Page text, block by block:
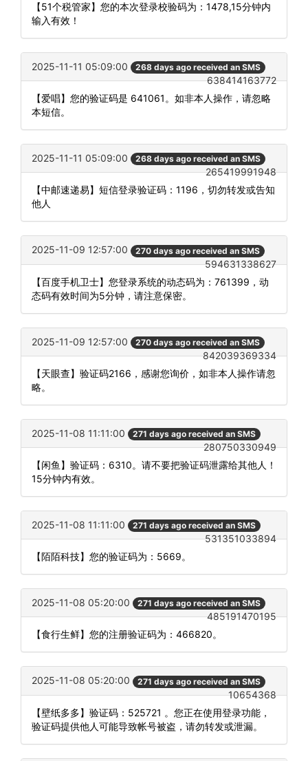
【51个税管家】您的本次登录校验码为：1478,15分钟内
输入有效！
2025-11-11 05:09:00 268 days ago received an SMS
638414163772
【爱唱】您的验证码是 641061。如非本人操作，请忽略
本短信。
2025-11-11 05:09:00 268 days ago received an SMS
265419991948
【中邮速递易】短信登录验证码：1196，切勿转发或告知
他人
2025-11-09 12:57:00 270 days ago received an SMS
594631338627
【百度手机卫士】您登录系统的动态码为：761399，动
态码有效时间为5分钟，请注意保密。
2025-11-09 12:57:00 270 days ago received an SMS
842039369334
【天眼查】验证码2166，感谢您询价，如非本人操作请忽
略。
2025-11-08 11:11:00 271 days ago received an SMS
280750330949
【闲鱼】验证码：6310。请不要把验证码泄露给其他人！
15分钟内有效。
2025-11-08 11:11:00 271 days ago received an SMS
531351033894
【陌陌科技】您的验证码为：5669。
2025-11-08 05:20:00 271 days ago received an SMS
485191470195
【食行生鲜】您的注册验证码为：466820。
2025-11-08 05:20:00 271 days ago received an SMS
10654368
【壁纸多多】验证码：525721 。您正在使用登录功能，
验证码提供他人可能导致帐号被盗，请勿转发或泄漏。